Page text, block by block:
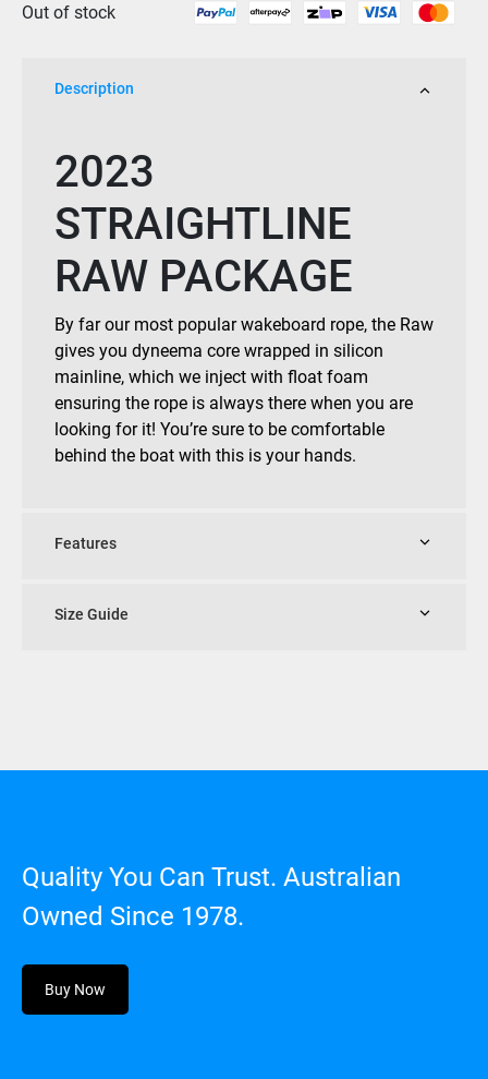
Out of stock
Description
2023
STRAIGHTLINE
RAW PACKAGE
By far our most popular wakeboard rope, the Raw
gives you dyneema core wrapped in silicon
mainline, which we inject with float foam
ensuring the rope is always there when you are
looking for it! You’re sure to be comfortable
behind the boat with this is your hands.
Features
Size Guide
Quality You Can Trust. Australian
Owned Since 1978.
Buy Now